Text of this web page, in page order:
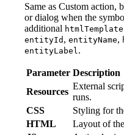
Same as Custom action,
or dialog when the
additional htmlTemplate
entityId , entityName,
entityLabel .
Parameter Description
Resources
External
runs.
CSS
Styling for
HTML
Layout of